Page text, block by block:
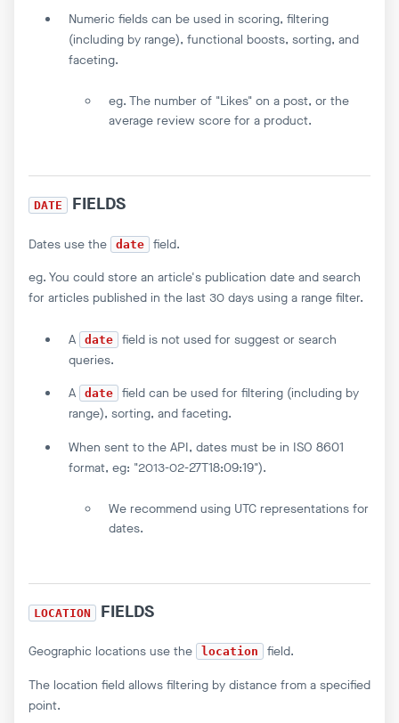
Numeric fields can be used in scoring, filtering
(including by range), functional boosts, sorting, and
faceting.
eg. The number of "Likes" on a post, or the
average review score for a product.
DATE FIELDS
Dates use the date
field.
eg. You could store an article's publication date and search
for articles published in the last 30 days using a range filter.
A date
field is not used for suggest or search
queries.
A
date
field can be used for filtering (including by
range), sorting, and faceting.
When sent to the API, dates must be in ISO 8601
format, eg: "2013-02-27T18:09:19").
We recommend using UTC representations for
dates.
LOCATION FIELDS
Geographic locations use the location
field.
The location field allows filtering by distance from a specified
point.